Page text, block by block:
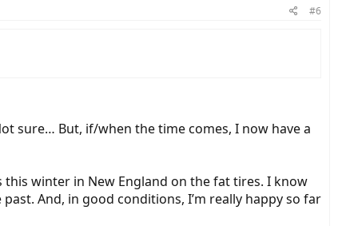
#6
sure… But, if/when the time comes, I now have a
winter in New England on the fat tires. I know
And, in good conditions, I’m really happy so far